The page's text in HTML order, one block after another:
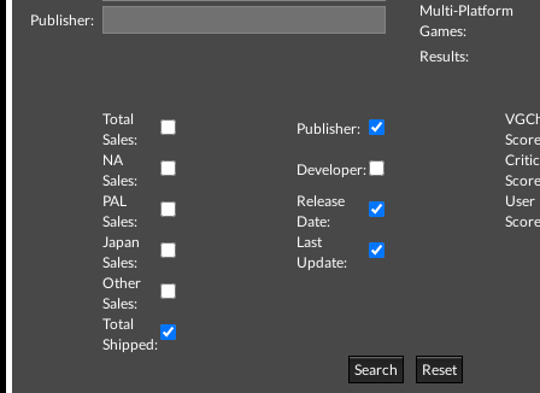
Publisher:
Multi-Platform
Games:
Results:
Total
Sales:
Publisher:
NA
Sales:
Developer:
Critic
PAL
Sales:
Release
Date:
User
Japan
Sales:
Last
Update:
Other
Sales:
Total
Shipped:
Search
Reset